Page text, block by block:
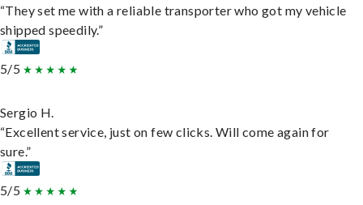
“They set me with a reliable transporter who got my vehicle
shipped speedily.”
5/5
Sergio H.
“Excellent service, just on few clicks. Will come again for
sure.”
5/5